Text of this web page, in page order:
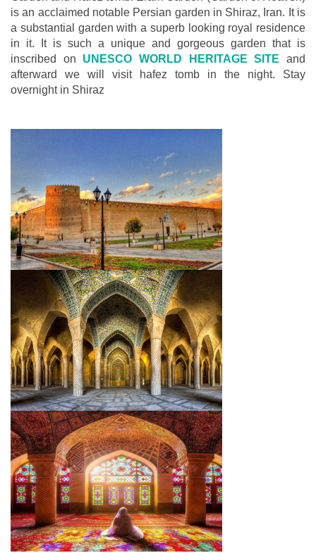
is an acclaimed notable Persian garden in Shiraz, Iran. It is
a substantial garden with a superb looking royal residence
in it. It is such a unique and gorgeous garden that is
inscribed on UNESCO WORLD HERITAGE SITE and
afterward we will visit hafez tomb in the night. Stay
overnight in Shiraz